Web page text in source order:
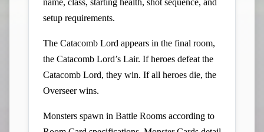
name, class, starting health, shot sequence, and
setup requirements.
The Catacomb Lord appears in the final room,
the Catacomb Lord’s Lair. If heroes defeat the
Catacomb Lord, they win. If all heroes die, the
Overseer wins.
Monsters spawn in Battle Rooms according to